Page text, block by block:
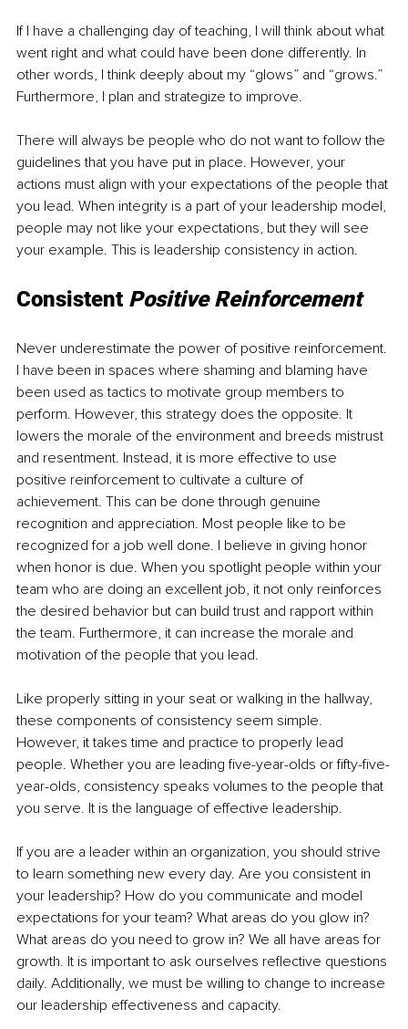
If I have a challenging day of teaching, I will think about what
went right and what could have been done differently. In
other words, I think deeply about my “glows” and “grows.”
Furthermore, I plan and strategize to improve.
There will always be people who do not want to follow the
guidelines that you have put in place. However, your
actions must align with your expectations of the people that
you lead. When integrity is a part of your leadership model,
people may not like your expectations, but they will see
your example. This is leadership consistency in action.
Consistent Positive Reinforcement
Never underestimate the power of positive reinforcement.
I have been in spaces where shaming and blaming have
been used as tactics to motivate group members to
perform. However, this strategy does the opposite. It
lowers the morale of the environment and breeds mistrust
and resentment. Instead, it is more effective to use
positive reinforcement to cultivate a culture of
achievement. This can be done through genuine
recognition and appreciation. Most people like to be
recognized for a job well done. I believe in giving honor
when honor is due. When you spotlight people within your
team who are doing an excellent job, it not only reinforces
the desired behavior but can build trust and rapport within
the team. Furthermore, it can increase the morale and
motivation of the people that you lead.
Like properly sitting in your seat or walking in the hallway,
these components of consistency seem simple.
However, it takes time and practice to properly lead
people. Whether you are leading five-year-olds or fifty-five-
year-olds, consistency speaks volumes to the people that
you serve. It is the language of effective leadership.
If you are a leader within an organization, you should strive
to learn something new every day. Are you consistent in
your leadership? How do you communicate and model
expectations for your team? What areas do you glow in?
What areas do you need to grow in? We all have areas for
growth. It is important to ask ourselves reflective questions
daily. Additionally, we must be willing to change to increase
our leadership effectiveness and capacity.